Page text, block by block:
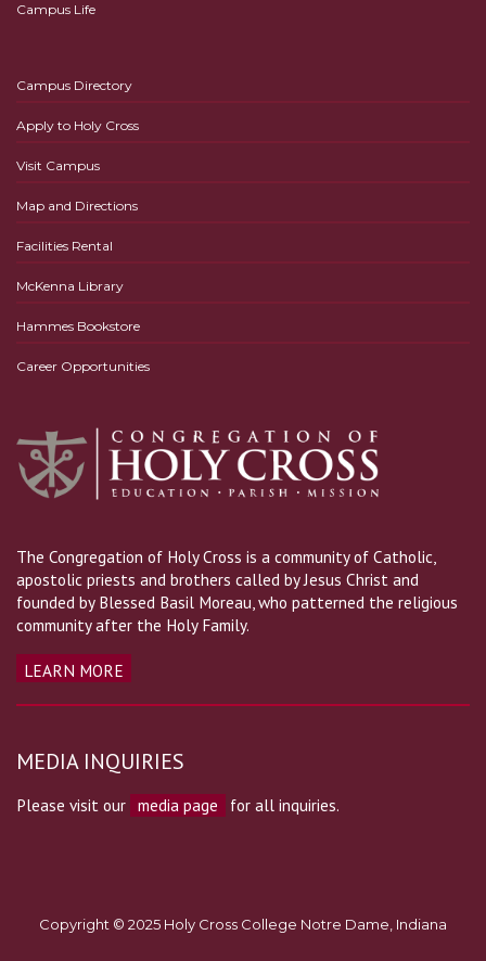
Campus Life
Campus Directory
Apply to Holy Cross
Visit Campus
Map and Directions
Facilities Rental
McKenna Library
Hammes Bookstore
Career Opportunities
The Congregation of Holy Cross is a community of Catholic,
apostolic priests and brothers called by Jesus Christ and
founded by Blessed Basil Moreau, who patterned the religious
community after the Holy Family.
LEARN MORE
MEDIA INQUIRIES
Please visit our media page for all inquiries.
Copyright © 2025 Holy Cross College Notre Dame, Indiana